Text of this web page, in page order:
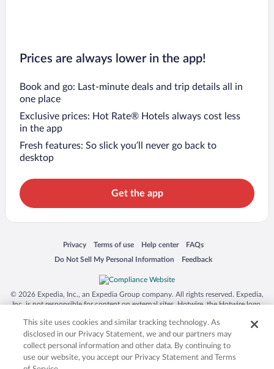
Prices are always lower in the app!
Book and go: Last-minute deals and trip details all in
one place
Exclusive prices: Hot Rate® Hotels always cost less
in the app
Fresh features: So slick you’ll never go back to
desktop
Get the app
Privacy
Opens in a new window
Terms of use
Opens in a new window
Help center
Opens in a new window
FAQs
Opens in a new window
Do Not Sell My Personal Information
Opens in a new window Feedback
Opens in a new window
© 2026 Expedia, Inc., an Expedia Group company. All rights reserved. Expedia,
Inc. is not responsible for content on external sites. Hotwire, the Hotwire logo,
trademarks of Expedia, Inc. in the US and/or other countries. Other logos or
product and company names mentioned herein may be the property of their
respective owners. CST 2029030-50.
This site uses cookies and similar tracking technology. As
disclosed in our Privacy Statement, we and our partners may
collect personal information and other data. By continuing to
use our website, you accept our Privacy Statement and Terms